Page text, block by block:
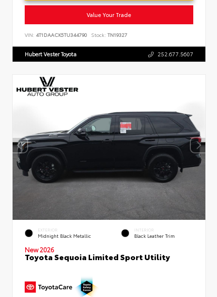
Value Your Trade
VIN: 4T1DAACK5TU344790 Stock: TN19327
Hubert Vester Toyota 252.677.5607
EXTERIOR
Midnight Black Metallic
INTERIOR
Black Leather Trim
New 2026
Toyota Sequoia Limited Sport Utility